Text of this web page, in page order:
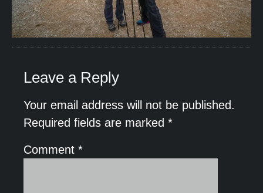
Leave a Reply
Your email address will not be published.
Required fields are marked *
Comment *